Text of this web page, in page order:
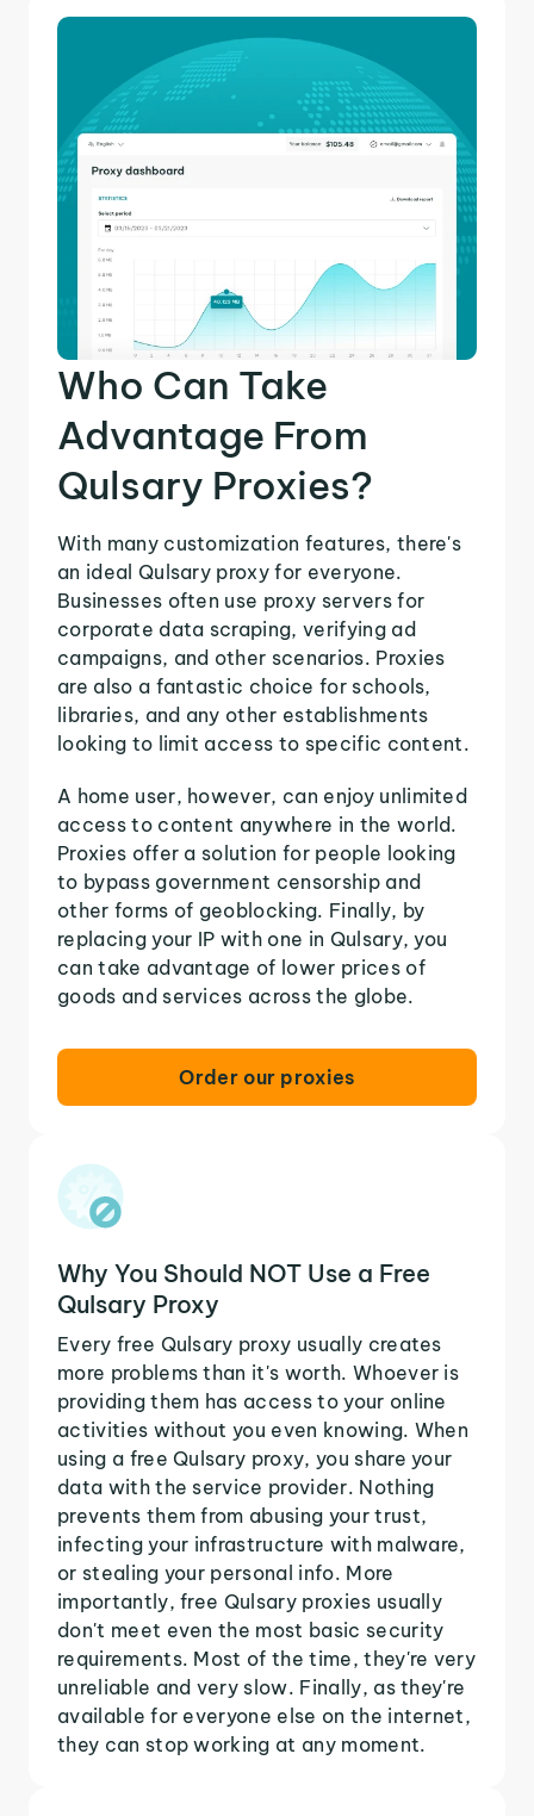
Who Can Take
Advantage From
Qulsary Proxies?
With many customization features, there's
an ideal Qulsary proxy for everyone.
Businesses often use proxy servers for
corporate data scraping, verifying ad
campaigns, and other scenarios. Proxies
are also a fantastic choice for schools,
libraries, and any other establishments
looking to limit access to specific content.
A home user, however, can enjoy unlimited
access to content anywhere in the world.
Proxies offer a solution for people looking
to bypass government censorship and
other forms of geoblocking. Finally, by
replacing your IP with one in Qulsary, you
can take advantage of lower prices of
goods and services across the globe.
Order our proxies
Why You Should NOT Use a Free
Qulsary Proxy
Every free Qulsary proxy usually creates
more problems than it's worth. Whoever is
providing them has access to your online
activities without you even knowing. When
using a free Qulsary proxy, you share your
data with the service provider. Nothing
prevents them from abusing your trust,
infecting your infrastructure with malware,
or stealing your personal info. More
importantly, free Qulsary proxies usually
don't meet even the most basic security
requirements. Most of the time, they're very
unreliable and very slow. Finally, as they're
available for everyone else on the internet,
they can stop working at any moment.